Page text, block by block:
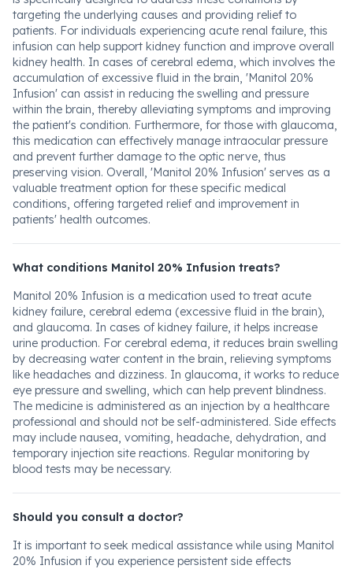
targeting the underlying causes and providing relief to
patients. For individuals experiencing acute renal failure, this
infusion can help support kidney function and improve overall
kidney health. In cases of cerebral edema, which involves the
accumulation of excessive fluid in the brain, 'Manitol 20%
Infusion' can assist in reducing the swelling and pressure
within the brain, thereby alleviating symptoms and improving
the patient's condition. Furthermore, for those with glaucoma,
this medication can effectively manage intraocular pressure
and prevent further damage to the optic nerve, thus
preserving vision. Overall, 'Manitol 20% Infusion' serves as a
valuable treatment option for these specific medical
conditions, offering targeted relief and improvement in
patients' health outcomes.
What conditions Manitol 20% Infusion treats?
Manitol 20% Infusion is a medication used to treat acute
kidney failure, cerebral edema (excessive fluid in the brain),
and glaucoma. In cases of kidney failure, it helps increase
urine production. For cerebral edema, it reduces brain swelling
by decreasing water content in the brain, relieving symptoms
like headaches and dizziness. In glaucoma, it works to reduce
eye pressure and swelling, which can help prevent blindness.
The medicine is administered as an injection by a healthcare
professional and should not be self-administered. Side effects
may include nausea, vomiting, headache, dehydration, and
temporary injection site reactions. Regular monitoring by
blood tests may be necessary.
Should you consult a doctor?
It is important to seek medical assistance while using Manitol
20% Infusion if you experience persistent side effects